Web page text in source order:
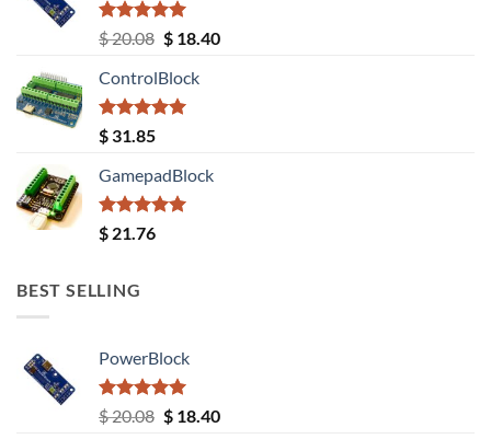
Rated5.00
out of 5
$20.08 Original
was:
$ 20.08.
$18.40Current
ControlBlock
Rated5.00
out of 5
$ 31.85
GamepadBlock
Rated5.00
out of 5
$ 21.76
BEST SELLING
PowerBlock
Rated5.00
out of 5
$20.08 Original
$18.40Current